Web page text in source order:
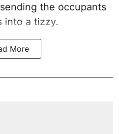
the occupants
into a tizzy.
More